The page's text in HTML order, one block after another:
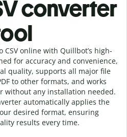
converter
CSV online with Quillbot’s high-
for accuracy and convenience,
quality, supports all major file
to other formats, and works
without any installation needed.
automatically applies the
desired format, ensuring
results every time.